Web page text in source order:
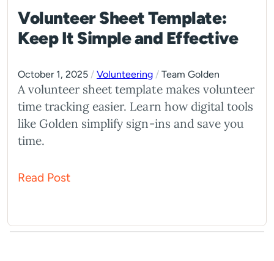
Volunteer Sheet Template:
Keep It Simple and Effective
October 1, 2025 / Volunteering / Team Golden
A volunteer sheet template makes volunteer
time tracking easier. Learn how digital tools
like Golden simplify sign-ins and save you
time.
Read Post